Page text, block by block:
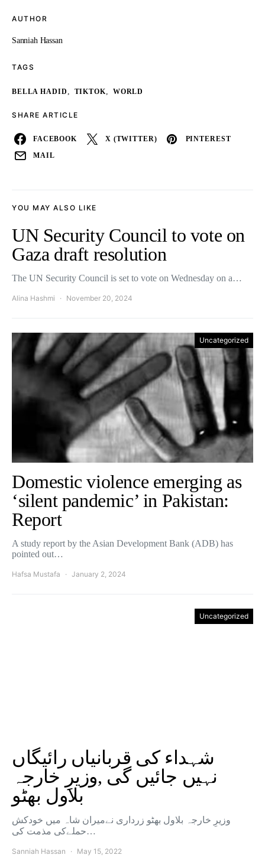
AUTHOR
Sanniah Hassan
TAGS
BELLA HADID , TIKTOK, WORLD
SHARE ARTICLE
FACEBOOK X (TWITTER) PINTEREST
MAIL
YOU MAY ALSO LIKE
UN Security Council to vote on
Gaza draft resolution
The UN Security Council is set to vote on Wednesday on a…
Alina Hashmi November 20, 2024
Uncategorized
Domestic violence emerging as
‘silent pandemic’ in Pakistan:
Report
A study report by the Asian Development Bank (ADB) has
pointed out…
Hafsa Mustafa January 2, 2024
Uncategorized
شہداء کی قربانیاں رائیگاں
نہیں جائیں گی ,وزیرِ خارجہ
بلاول بھٹو
وزیرِ خارجہ بلاول بھٹو زرداری نےمیران شاہ میں خودکش
حملےکی مذمت کی…
Sanniah Hassan May 15, 2022